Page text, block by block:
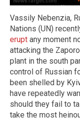
Vassily Nebenzia,
Nations (UN)
erupt any moment
attacking the
plant in the south
control of Russian
been shelled by
have repeatedly
should they fail to
take the most